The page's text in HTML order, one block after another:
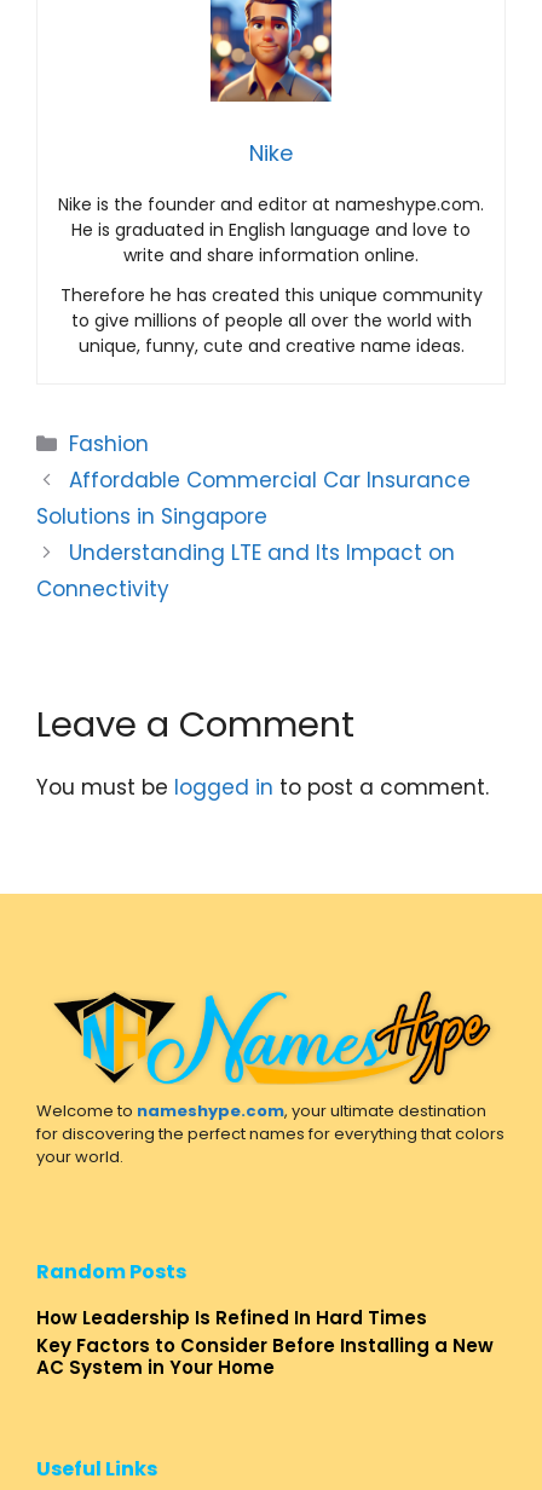
Nike
Nike is the founder and editor at nameshype.com.
He is graduated in English language and love to
write and share information online.
Therefore he has created this unique community
to give millions of people all over the world with
unique, funny, cute and creative name ideas.
Categories
Fashion
Affordable Commercial Car Insurance
Solutions in Singapore
Understanding LTE and Its Impact on
Connectivity
Leave a Comment
You must be logged in to post a comment.
Welcome to nameshype.com, your ultimate destination
for discovering the perfect names for everything that colors
your world.
Random Posts
How Leadership Is Refined In Hard Times
Key Factors to Consider Before Installing a New
AC System in Your Home
Useful Links